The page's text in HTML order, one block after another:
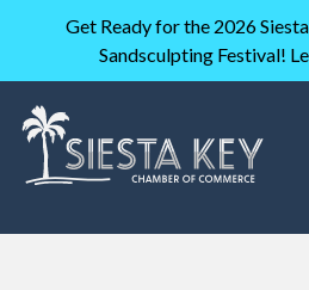
Get Ready for the 2026
Sandsculpting Festival!